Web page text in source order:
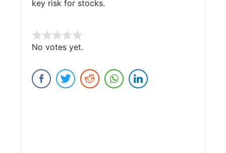
key risk for stocks.
Rate this item:
Submit Rating
No votes yet.